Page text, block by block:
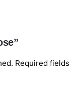
Required fields